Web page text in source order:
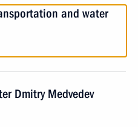
and water
Dmitry Medvedev